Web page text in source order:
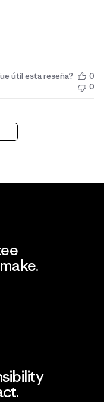
útil esta reseña?
0
0